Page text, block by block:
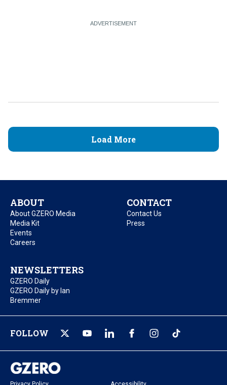
Load More
ABOUT
About GZERO Media
Media Kit
Events
Careers
CONTACT
Contact Us
Press
NEWSLETTERS
GZERO Daily
GZERO Daily by Ian
Bremmer
FOLLOW